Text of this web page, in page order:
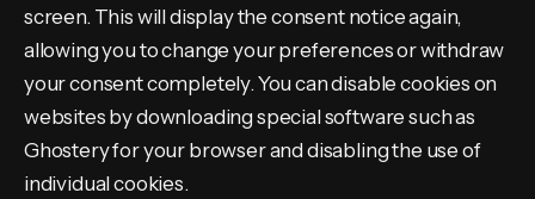
screen. This will display the consent notice again,
allowing you to change your preferences or withdraw
your consent completely. You can disable cookies on
websites by downloading special software such as
Ghostery for your browser and disabling the use of
individual cookies.